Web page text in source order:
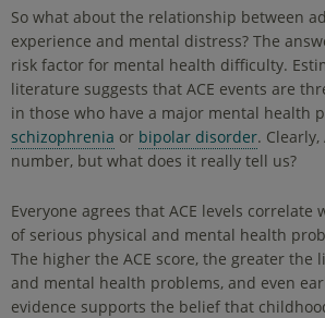
So what about the relationship between
experience and mental distress? The
risk factor for mental health difficulty.
literature suggests that ACE events are
in those who have a major mental health
schizophrenia or bipolar disorder.
number, but what does it really tell us?
Everyone agrees that ACE levels correlate
of serious physical and mental health
The higher the ACE score, the greater the
and mental health problems, and even
evidence supports the belief that